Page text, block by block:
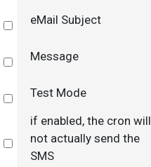
Select
eMail Subject
Select
Message
Select
Test Mode
Select
if enabled, the cron will
not actually send the
SMS